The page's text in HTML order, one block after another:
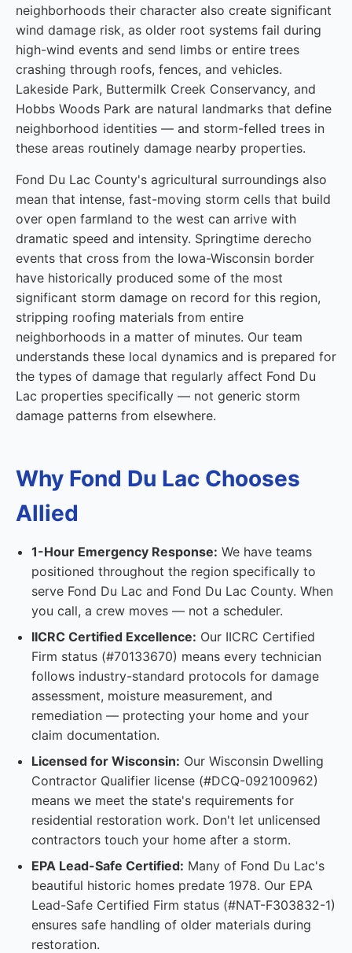
neighborhoods their character also create significant
wind damage risk, as older root systems fail during
high-wind events and send limbs or entire trees
crashing through roofs, fences, and vehicles.
Lakeside Park, Buttermilk Creek Conservancy, and
Hobbs Woods Park are natural landmarks that define
neighborhood identities — and storm-felled trees in
these areas routinely damage nearby properties.
Fond Du Lac County's agricultural surroundings also
mean that intense, fast-moving storm cells that build
over open farmland to the west can arrive with
dramatic speed and intensity. Springtime derecho
events that cross from the Iowa-Wisconsin border
have historically produced some of the most
significant storm damage on record for this region,
stripping roofing materials from entire
neighborhoods in a matter of minutes. Our team
understands these local dynamics and is prepared for
the types of damage that regularly affect Fond Du
Lac properties specifically — not generic storm
damage patterns from elsewhere.
Why Fond Du Lac Chooses
Allied
1-Hour Emergency Response: We have teams
positioned throughout the region specifically to
serve Fond Du Lac and Fond Du Lac County. When
you call, a crew moves — not a scheduler.
IICRC Certified Excellence: Our IICRC Certified
Firm status (#70133670) means every technician
follows industry-standard protocols for damage
assessment, moisture measurement, and
remediation — protecting your home and your
claim documentation.
Licensed for Wisconsin: Our Wisconsin Dwelling
Contractor Qualifier license (#DCQ-092100962)
means we meet the state's requirements for
residential restoration work. Don't let unlicensed
contractors touch your home after a storm.
EPA Lead-Safe Certified: Many of Fond Du Lac's
beautiful historic homes predate 1978. Our EPA
Lead-Safe Certified Firm status (#NAT-F303832-1)
ensures safe handling of older materials during
restoration.